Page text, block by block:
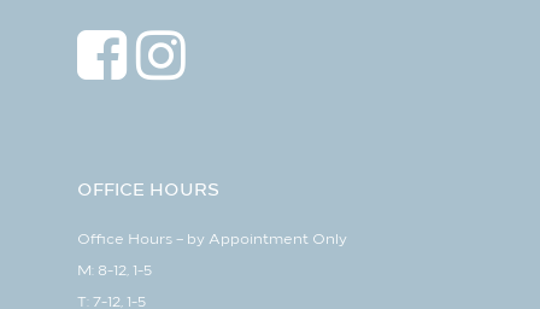
OFFICE HOURS
Office Hours – by Appointment Only
M: 8-12, 1-5
T: 7-12, 1-5